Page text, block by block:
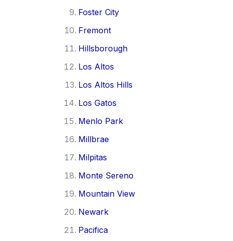
Foster City
Fremont
Hillsborough
Los Altos
Los Altos Hills
Los Gatos
Menlo Park
Millbrae
Milpitas
Monte Sereno
Mountain View
Newark
Pacifica